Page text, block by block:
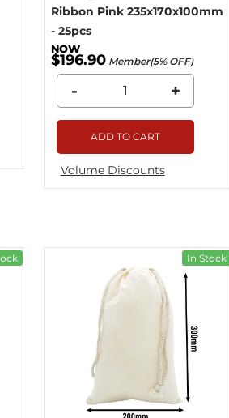
Ribbon Pink 235x170x100mm
- 25pcs
$196.90 Member(5% OFF)
- +
ADD TO CART
Volume Discounts
In Stock